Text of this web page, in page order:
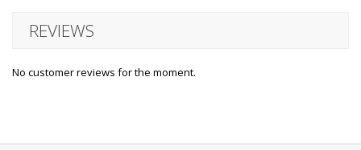
REVIEWS
No customer reviews for the moment.